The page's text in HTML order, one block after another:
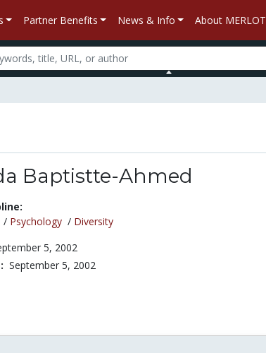
Partner Benefits News & Info About MERLOT
Baptistte-Ahmed
/ Psychology/ Diversity
5, 2002
September 5, 2002